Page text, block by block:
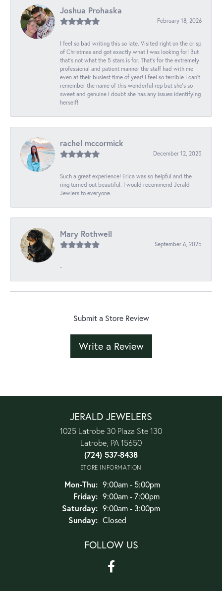
Joshua Prohaska
February 18, 2026
I feel so bad writing this so late. Visited right on the crisp
of Christmas and got exactly what I was looking for! But
that's not what the 5 stars is for. That's for the extremely
professional and patient manner the staff had with me
even at their busiest time of year! I feel so terrible I can't
remember the name of this wonderful rep but she's so
sweet and genuine I doubt she has any issues identifying
herself!
rachel mccormick
December 12, 2025
Such a great experience! Erica was so helpful and the
ring turned out beautiful. I would recommend Jerald
Jewlers to everyone.
Mary Rothwell
September 6, 2025
-
Submit a Store Review
Write a Review
JERALD JEWELERS
1025 Latrobe 30 Plaza Ste 130
Latrobe, PA 15650
(724) 537-8438
STORE INFORMATION
Mon-Thu:Monday - Thursday:
9:00am - 5:00pm
Friday: 9:00am - 7:00pm
Saturday: 9:00am - 3:00pm
Sunday: Closed
FOLLOW US